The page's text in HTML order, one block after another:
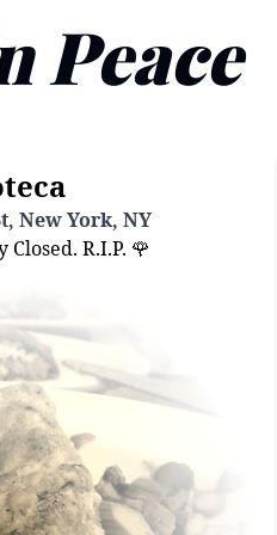
Peace
New York, NY
R.I.P. 🌹